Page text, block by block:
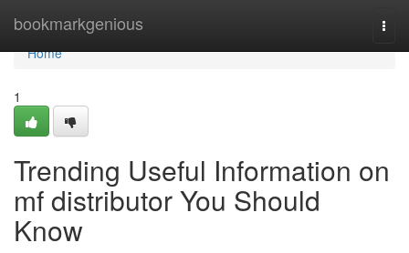
bookmarkgenious
Home
Home
1
Trending Useful Information on
mf distributor You Should
Know